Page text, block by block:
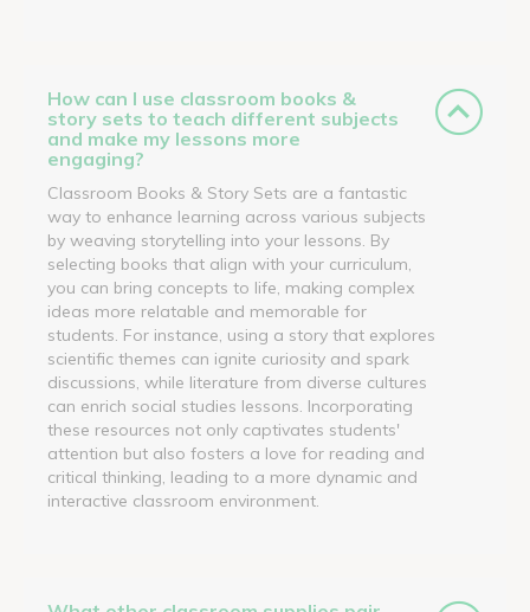
How can I use classroom books &
story sets to teach different subjects
and make my lessons more
engaging?
Classroom Books & Story Sets are a fantastic
way to enhance learning across various subjects
by weaving storytelling into your lessons. By
selecting books that align with your curriculum,
you can bring concepts to life, making complex
ideas more relatable and memorable for
students. For instance, using a story that explores
scientific themes can ignite curiosity and spark
discussions, while literature from diverse cultures
can enrich social studies lessons. Incorporating
these resources not only captivates students'
attention but also fosters a love for reading and
critical thinking, leading to a more dynamic and
interactive classroom environment.